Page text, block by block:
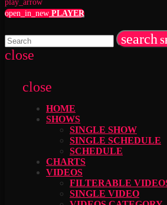
play_arrow
open_in_new PLAYER
search
close
close
HOME
SHOWS
SINGLE SHOW
SINGLE SCHEDULE
SCHEDULE
CHARTS
VIDEOS
FILTERABLE
SINGLE VIDEO